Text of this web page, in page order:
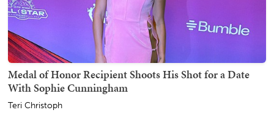
Medal of Honor Recipient Shoots His Shot for a Date
With Sophie Cunningham
Teri Christoph